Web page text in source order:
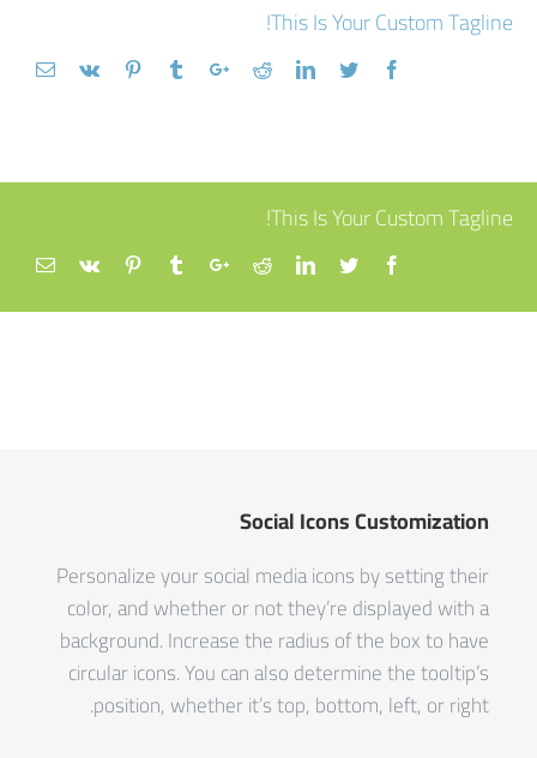
This Is Your Custom Tagline!
This Is Your Custom Tagline!
Social Icons Customization
Personalize your social media icons by setting their
color, and whether or not they’re displayed with a
background. Increase the radius of the box to have
circular icons. You can also determine the tooltip’s
position, whether it’s top, bottom, left, or right.